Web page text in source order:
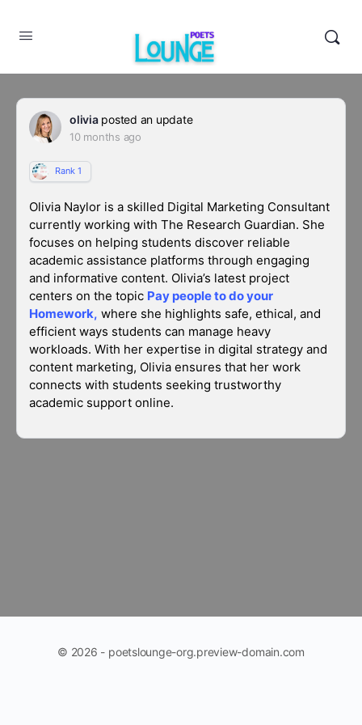
oliviaposted an update
10 months ago
Rank 1
Olivia Naylor is a skilled Digital Marketing Consultant
currently working with The Research Guardian. She
focuses on helping students discover reliable
academic assistance platforms through engaging
and informative content. Olivia’s latest project
centers on the topic Pay people to do your
Homework, where she highlights safe, ethical, and
efficient ways students can manage heavy
workloads. With her expertise in digital strategy and
content marketing, Olivia ensures that her work
connects with students seeking trustworthy
academic support online.
© 2026 - poetslounge-org.preview-domain.com